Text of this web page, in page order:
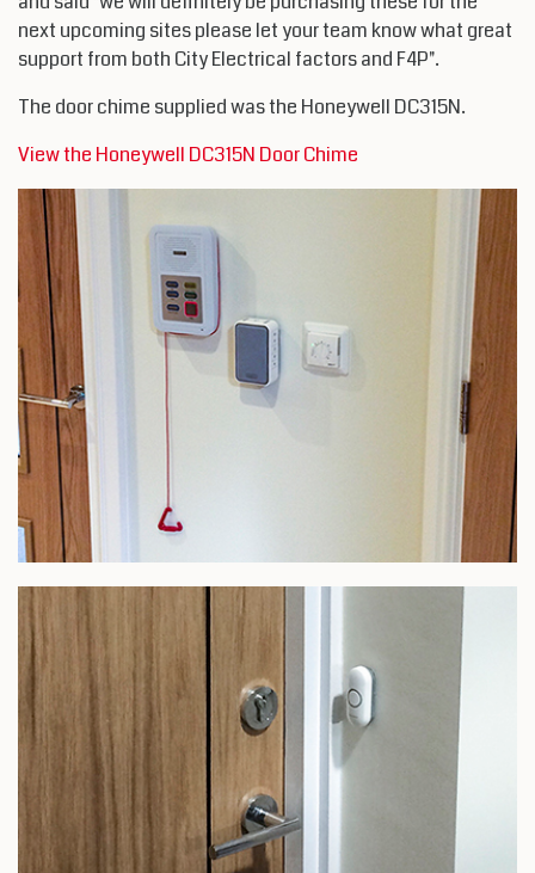
next upcoming sites please let your team know what great
support from both City Electrical factors and F4P".
The door chime supplied was the Honeywell DC315N.
View the Honeywell DC315N Door Chime